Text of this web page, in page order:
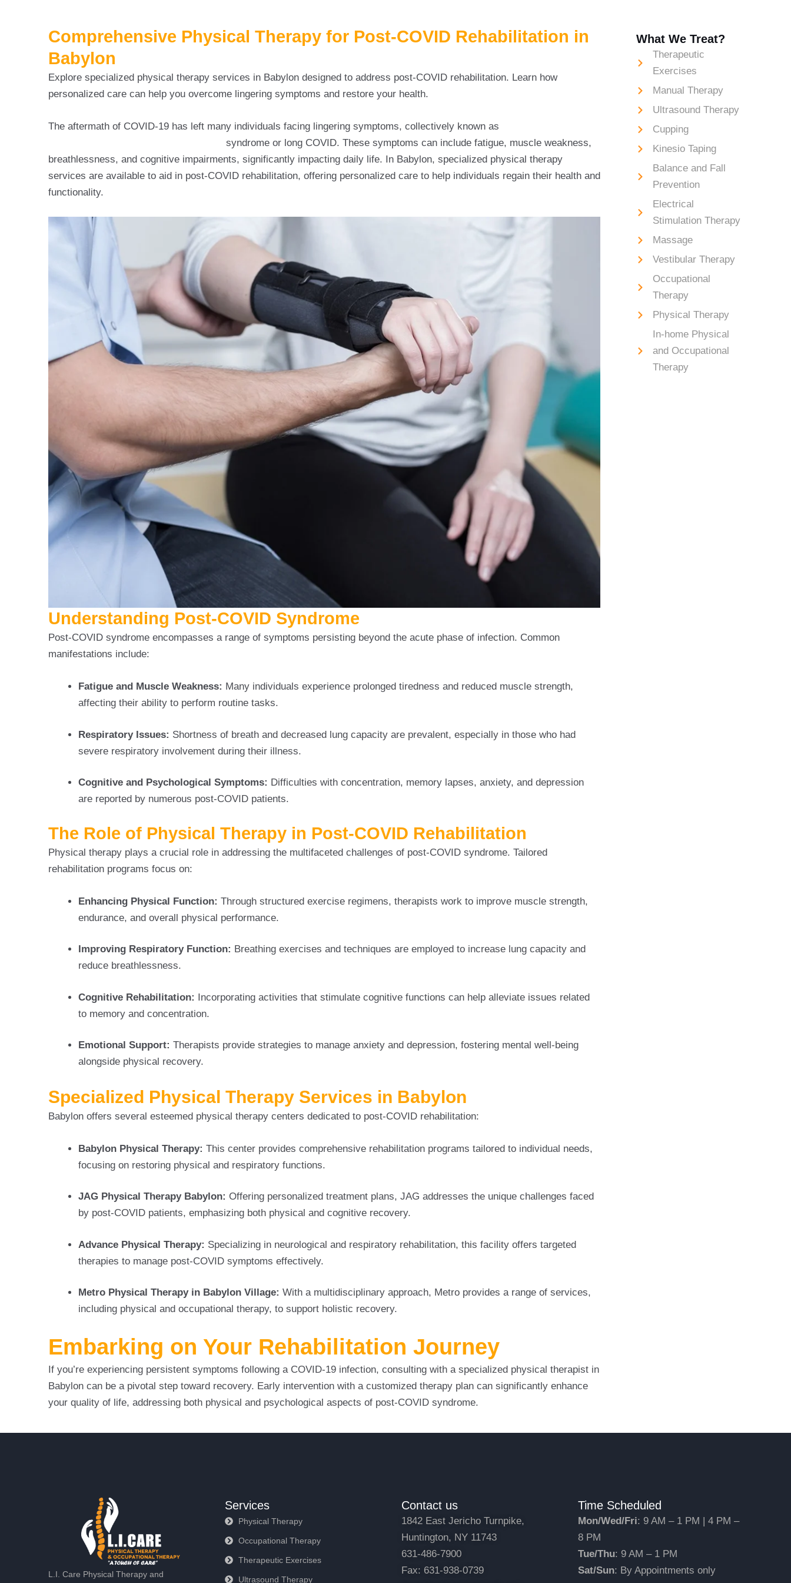
Comprehensive Physical Therapy for Post-COVID Rehabilitation in
Babylon
Explore specialized physical therapy services in Babylon designed to address post-COVID rehabilitation. Learn how
personalized care can help you overcome lingering symptoms and restore your health.
The aftermath of COVID-19 has left many individuals facing lingering symptoms, collectively known as
syndrome or long COVID. These symptoms can include fatigue, muscle weakness,
breathlessness, and cognitive impairments, significantly impacting daily life. In Babylon, specialized physical therapy
services are available to aid in post-COVID rehabilitation, offering personalized care to help individuals regain their health and
functionality.
Understanding Post-COVID Syndrome
Post-COVID syndrome encompasses a range of symptoms persisting beyond the acute phase of infection. Common
manifestations include:
Fatigue and Muscle Weakness: Many individuals experience prolonged tiredness and reduced muscle strength,
affecting their ability to perform routine tasks.
Respiratory Issues: Shortness of breath and decreased lung capacity are prevalent, especially in those who had
severe respiratory involvement during their illness.
Cognitive and Psychological Symptoms: Difficulties with concentration, memory lapses, anxiety, and depression
are reported by numerous post-COVID patients.
The Role of Physical Therapy in Post-COVID Rehabilitation
Physical therapy plays a crucial role in addressing the multifaceted challenges of post-COVID syndrome. Tailored
rehabilitation programs focus on:
Enhancing Physical Function: Through structured exercise regimens, therapists work to improve muscle strength,
endurance, and overall physical performance.
Improving Respiratory Function: Breathing exercises and techniques are employed to increase lung capacity and
reduce breathlessness.
Cognitive Rehabilitation: Incorporating activities that stimulate cognitive functions can help alleviate issues related
to memory and concentration.
Emotional Support: Therapists provide strategies to manage anxiety and depression, fostering mental well-being
alongside physical recovery.
Specialized Physical Therapy Services in Babylon
Babylon offers several esteemed physical therapy centers dedicated to post-COVID rehabilitation:
Babylon Physical Therapy: This center provides comprehensive rehabilitation programs tailored to individual needs,
focusing on restoring physical and respiratory functions.
JAG Physical Therapy Babylon: Offering personalized treatment plans, JAG addresses the unique challenges faced
by post-COVID patients, emphasizing both physical and cognitive recovery.
Advance Physical Therapy: Specializing in neurological and respiratory rehabilitation, this facility offers targeted
therapies to manage post-COVID symptoms effectively.
Metro Physical Therapy in Babylon Village: With a multidisciplinary approach, Metro provides a range of services,
including physical and occupational therapy, to support holistic recovery.
Embarking on Your Rehabilitation Journey
If you’re experiencing persistent symptoms following a COVID-19 infection, consulting with a specialized physical therapist in
Babylon can be a pivotal step toward recovery. Early intervention with a customized therapy plan can significantly enhance
your quality of life, addressing both physical and psychological aspects of post-COVID syndrome.
What We Treat?
Therapeutic
Exercises
Manual Therapy
Ultrasound Therapy
Cupping
Kinesio Taping
Balance and Fall
Prevention
Electrical
Stimulation Therapy
Massage
Vestibular Therapy
Occupational
Therapy
Physical Therapy
In-home Physical
and Occupational
Therapy
L.I. Care Physical Therapy and
Services
Physical Therapy
Occupational Therapy
Therapeutic Exercises
Ultrasound Therapy
Contact us
1842 East Jericho Turnpike,
Huntington, NY 11743
631-486-7900
Fax: 631-938-0739
Time Scheduled
Mon/Wed/Fri: 9 AM – 1 PM | 4 PM –
8 PM
Tue/Thu: 9 AM – 1 PM
Sat/Sun: By Appointments only